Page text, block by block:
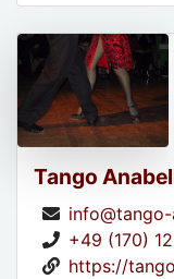
Tango
+49 (170)
https://